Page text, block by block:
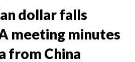
dollar falls
meeting minutes
from China